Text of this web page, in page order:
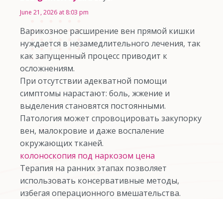
June 21, 2026 at 8:03 pm
Варикозное расширение вен прямой кишки
нуждается в незамедлительного лечения, так
как запущенный процесс приводит к
осложнениям.
При отсутствии адекватной помощи
симптомы нарастают: боль, жжение и
выделения становятся постоянными.
Патология может спровоцировать закупорку
вен, малокровие и даже воспаление
окружающих тканей.
колоноскопия под наркозом цена
Терапия на ранних этапах позволяет
использовать консервативные методы,
избегая операционного вмешательства.